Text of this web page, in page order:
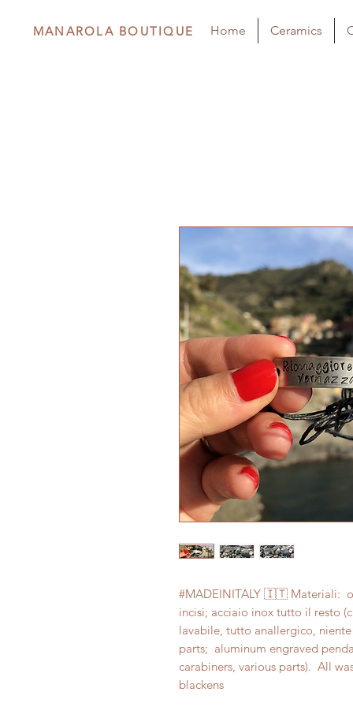
MANAROLA BOUTIQUE Home Ceramics
#MADEINITALY 🇮🇹 Materiali:
incisi; acciaio inox tutto il resto
lavabile, tutto anallergico,
parts;  aluminum engraved
carabiners, various parts).  All
blackens